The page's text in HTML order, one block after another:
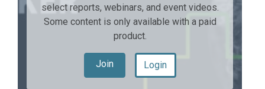
select reports, webinars, and event videos.
Some content is only available with a paid
product.
Join Login